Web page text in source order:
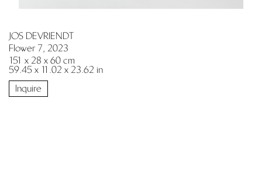
JOS DEVRIENDT
Flower 7, 2023
151 x 28 x 60 cm
59.45 x 11.02 x 23.62 in
Inquire